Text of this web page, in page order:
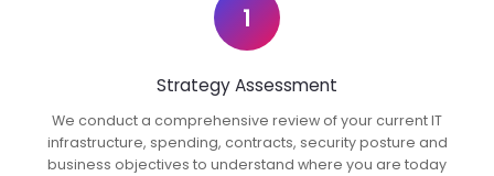
1
Strategy Assessment
We conduct a comprehensive review of your current IT
infrastructure, spending, contracts, security posture and
business objectives to understand where you are today